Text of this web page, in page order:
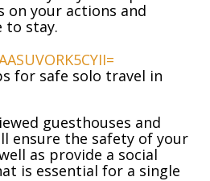
on your actions and
to stay.
for safe solo travel in
guesthouses and
ensure the safety of your
as provide a social
is essential for a single